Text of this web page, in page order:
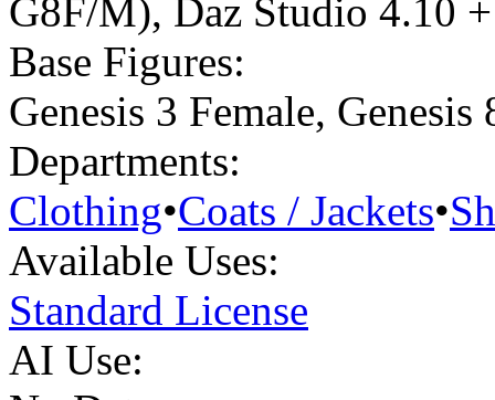
G8F/M), Daz Studio 4.10
Base Figures:
Genesis 3 Female, Genesis
Departments:
Clothing•Coats / Jackets•
Available Uses:
Standard License
AI Use: